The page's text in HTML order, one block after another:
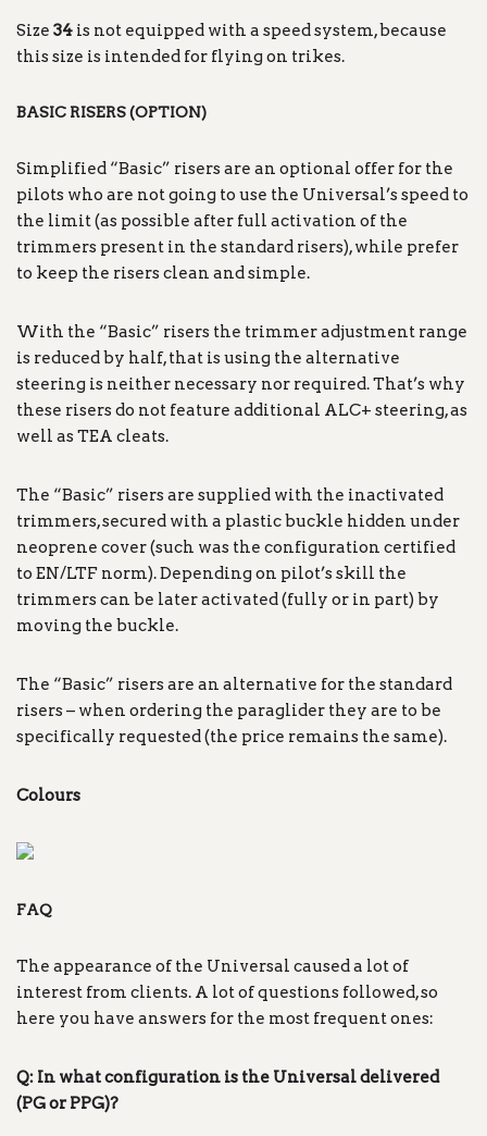
Size 34 is not equipped with a speed system, because
this size is intended for flying on trikes.
BASIC RISERS (OPTION)
Simplified “Basic” risers are an optional offer for the
pilots who are not going to use the Universal’s speed to
the limit (as possible after full activation of the
trimmers present in the standard risers), while prefer
to keep the risers clean and simple.
With the “Basic” risers the trimmer adjustment range
is reduced by half, that is using the alternative
steering is neither necessary nor required. That’s why
these risers do not feature additional ALC+ steering, as
well as TEA cleats.
The “Basic” risers are supplied with the inactivated
trimmers, secured with a plastic buckle hidden under
neoprene cover (such was the configuration certified
to EN/LTF norm). Depending on pilot’s skill the
trimmers can be later activated (fully or in part) by
moving the buckle.
The “Basic” risers are an alternative for the standard
risers – when ordering the paraglider they are to be
specifically requested (the price remains the same).
Colours
FAQ
The appearance of the Universal caused a lot of
interest from clients. A lot of questions followed, so
here you have answers for the most frequent ones:
Q: In what configuration is the Universal delivered
(PG or PPG)?